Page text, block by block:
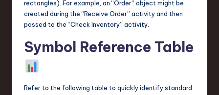
rectangles). For example, an “Order” object might be
created during the “Receive Order” activity and then
passed to the “Check Inventory” activity.
Symbol Reference Table
Refer to the following table to quickly identify standard